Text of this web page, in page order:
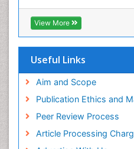
Hamdard University
EBSCO A-Z
OCLC- WorldCat
Virtual Library of Biology
Geneva Foundation for
Euro Pub
ICMJE
View More
Useful Links
Aim and Scope
Publication Ethics and
Peer Review Process
Article Processing